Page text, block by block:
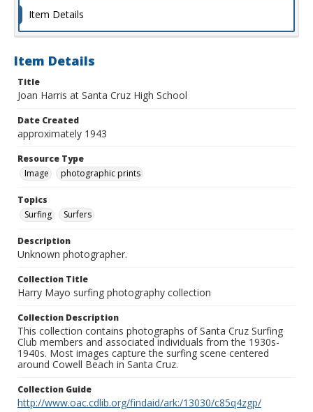
Item Details
Item Details
Title
Joan Harris at Santa Cruz High School
Date Created
approximately 1943
Resource Type
Image
photographic prints
Topics
Surfing
Surfers
Description
Unknown photographer.
Collection Title
Harry Mayo surfing photography collection
Collection Description
This collection contains photographs of Santa Cruz Surfing
Club members and associated individuals from the 1930s-
1940s. Most images capture the surfing scene centered
around Cowell Beach in Santa Cruz.
Collection Guide
http://www.oac.cdlib.org/findaid/ark:/13030/c85q4zgp/